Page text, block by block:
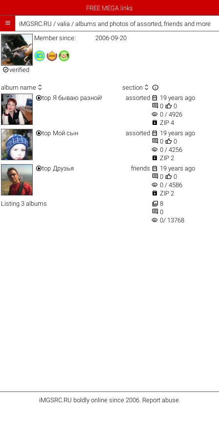
FREE MEGA links
 iMGSRC.RU / valia / albums and photos of assorted, friends and more
verified
Member since: 2006-09-20
album name  section  
top Я бываю разной! assorted  19 years ago
 0  0
visibility 0 / 4926
 ZIP 4
top Мой сын assorted  19 years ago
 0  0
visibility 0 / 4256
 ZIP 2
top Друзья friends  19 years ago
 0  0
visibility 0 / 4586
 ZIP 2
Listing 3 albums
 8
 0
visibility 0/ 13768
iMGSRC.RU boldly online since 2006. Report abuse.